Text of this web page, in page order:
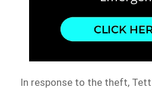
In response to the theft,